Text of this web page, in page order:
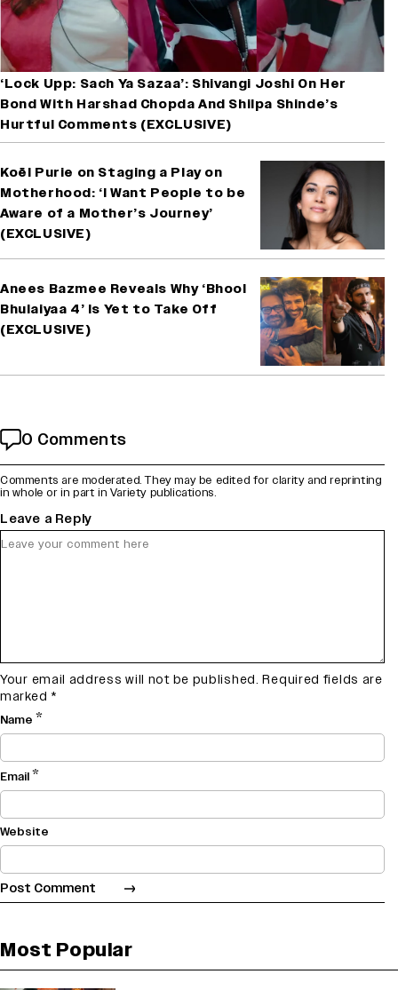
‘Lock Upp: Sach Ya Sazaa’: Shivangi Joshi On Her
Bond With Harshad Chopda And Shilpa Shinde’s
Hurtful Comments (EXCLUSIVE)
Koël Purie on Staging a Play on
Motherhood: ‘I Want People to be
Aware of a Mother’s Journey’
(EXCLUSIVE)
Anees Bazmee Reveals Why ‘Bhool
Bhulaiyaa 4’ Is Yet to Take Off
(EXCLUSIVE)
0 Comments
Comments are moderated. They may be edited for clarity and reprinting
in whole or in part in Variety publications.
Leave a Reply
Your email address will not be published. Required fields are
marked *
Name *
Email*
Website
Most Popular